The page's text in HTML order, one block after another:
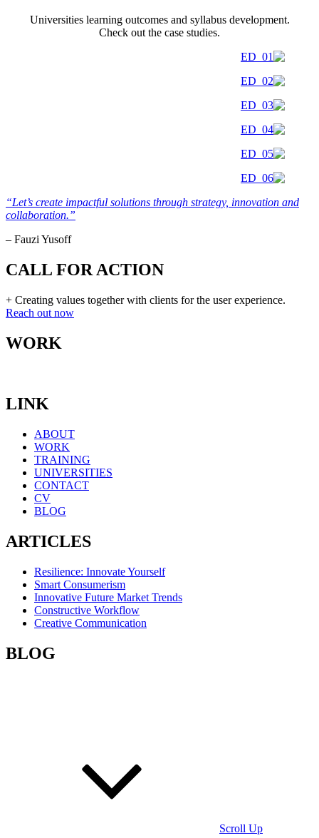
Universities learning outcomes and syllabus development.
Check out the case studies.
“Let’s create impactful solutions through strategy, innovation and
collaboration.”
– Fauzi Yusoff
CALL FOR ACTION
+ Creating values together with clients for the user experience.
Reach out now
WORK
LINK
ABOUT
WORK
TRAINING
UNIVERSITIES
CONTACT
CV
BLOG
ARTICLES
Resilience: Innovate Yourself
Smart Consumerism
Innovative Future Market Trends
Constructive Workflow
Creative Communication
BLOG
Scroll Up